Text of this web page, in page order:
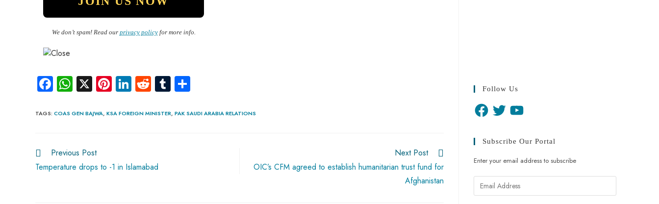
We don’t spam! Read our privacy policyfor more info.
Fa
ce
b
ok
W
ha
ts
p
p
X Pi
nt
er
Li
nk
e
R
e
d
Tu
m
bl re
TAGS: COAS GEN BAJWA, KSA FOREIGN MINISTER, PAK SAUDI ARABIA RELATIONS
Previous Post
Temperature drops to -1 in Islamabad
Next Post
OIC’s CFM agreed to establish humanitarian trust fund for
Afghanistan
Follow Us
Subscribe Our Portal
Enter your email address to subscribe